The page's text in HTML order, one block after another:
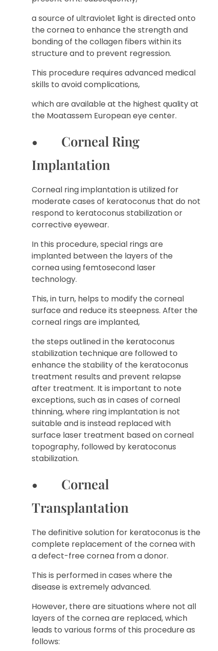
a source of ultraviolet light is directed onto
the cornea to enhance the strength and
bonding of the collagen fibers within its
structure and to prevent regression.
This procedure requires advanced medical
skills to avoid complications,
which are available at the highest quality at
the Moatassem European eye center.
• Corneal Ring
Implantation
Corneal ring implantation is utilized for
moderate cases of keratoconus that do not
respond to keratoconus stabilization or
corrective eyewear.
In this procedure, special rings are
implanted between the layers of the
cornea using femtosecond laser
technology.
This, in turn, helps to modify the corneal
surface and reduce its steepness. After the
corneal rings are implanted,
the steps outlined in the keratoconus
stabilization technique are followed to
enhance the stability of the keratoconus
treatment results and prevent relapse
after treatment. It is important to note
exceptions, such as in cases of corneal
thinning, where ring implantation is not
suitable and is instead replaced with
surface laser treatment based on corneal
topography, followed by keratoconus
stabilization.
• Corneal
Transplantation
The definitive solution for keratoconus is the
complete replacement of the cornea with
a defect-free cornea from a donor.
This is performed in cases where the
disease is extremely advanced.
However, there are situations where not all
layers of the cornea are replaced, which
leads to various forms of this procedure as
follows: